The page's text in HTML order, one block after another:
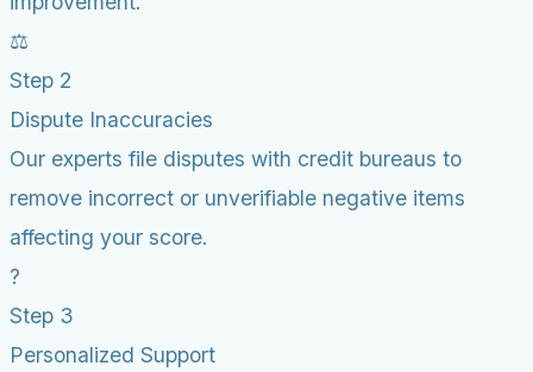
⚖️
Step 2
Dispute Inaccuracies
Our experts file disputes with credit bureaus to
remove incorrect or unverifiable negative items
affecting your score.
?
Step 3
Personalized Support